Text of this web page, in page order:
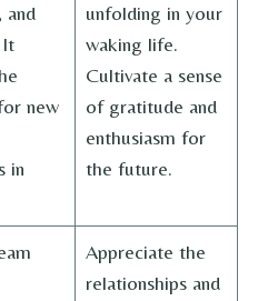
and
It
new
in
unfolding in your
waking life.
Cultivate a sense
of gratitude and
enthusiasm for
the future.
Appreciate the
relationships and